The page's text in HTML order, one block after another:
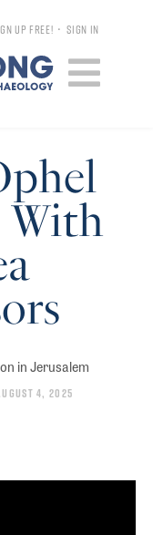
UP FREE! •SIGN IN
With
in Jerusalem
4, 2025